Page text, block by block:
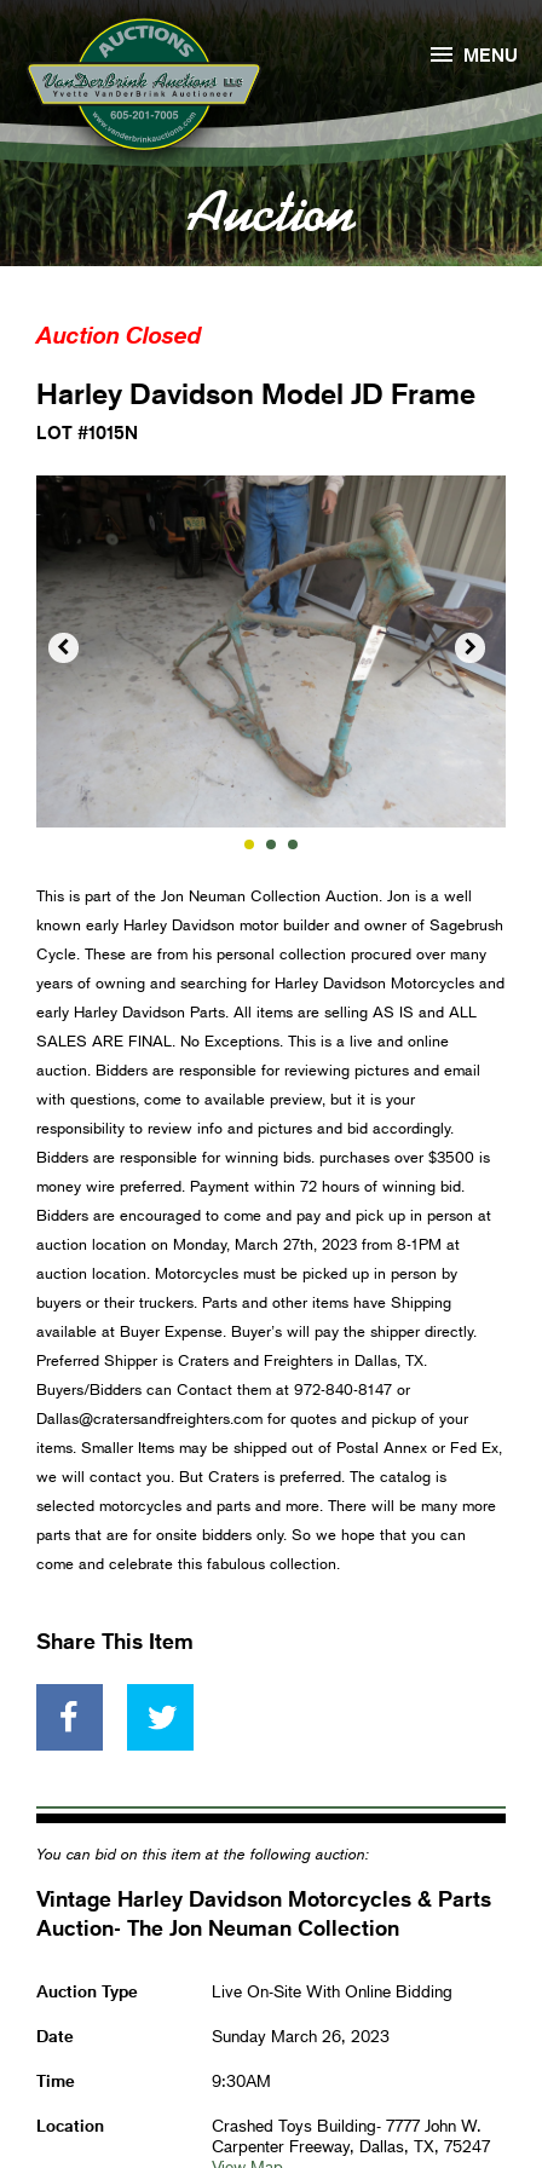
Auction
 MENU
Auction Closed
Harley Davidson Model JD Frame
LOT #1015N
 
This is part of the Jon Neuman Collection Auction. Jon is a well
known early Harley Davidson motor builder and owner of Sagebrush
Cycle. These are from his personal collection procured over many
years of owning and searching for Harley Davidson Motorcycles and
early Harley Davidson Parts. All items are selling AS IS and ALL
SALES ARE FINAL. No Exceptions. This is a live and online
auction. Bidders are responsible for reviewing pictures and email
with questions, come to available preview, but it is your
responsibility to review info and pictures and bid accordingly.
Bidders are responsible for winning bids. purchases over $3500 is
money wire preferred. Payment within 72 hours of winning bid.
Bidders are encouraged to come and pay and pick up in person at
auction location on Monday, March 27th, 2023 from 8-1PM at
auction location. Motorcycles must be picked up in person by
buyers or their truckers. Parts and other items have Shipping
available at Buyer Expense. Buyer’s will pay the shipper directly.
Preferred Shipper is Craters and Freighters in Dallas, TX.
Buyers/Bidders can Contact them at 972-840-8147 or
Dallas@cratersandfreighters.com for quotes and pickup of your
items. Smaller Items may be shipped out of Postal Annex or Fed Ex,
we will contact you. But Craters is preferred. The catalog is
selected motorcycles and parts and more. There will be many more
parts that are for onsite bidders only. So we hope that you can
come and celebrate this fabulous collection.
Share This Item
You can bid on this item at the following auction:
Vintage Harley Davidson Motorcycles & Parts
Auction- The Jon Neuman Collection
Auction Type Live On-Site With Online Bidding
Date Sunday March 26, 2023
Time 9:30AM
Location
Crashed Toys Building- 7777 John W.
Carpenter Freeway, Dallas, TX, 75247